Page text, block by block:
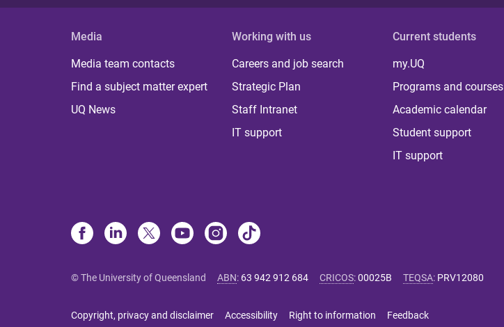
Media
Media team contacts
Find a subject matter expert
UQ News
Working with us
Careers and job search
Strategic Plan
Staff Intranet
IT support
Current students
my.UQ
Programs and courses
Academic calendar
Student support
IT support
© The University of Queensland ABN: 63 942 912 684 CRICOS:00025B TEQSA: PRV12080
Copyright, privacy and disclaimer Accessibility Right to information Feedback